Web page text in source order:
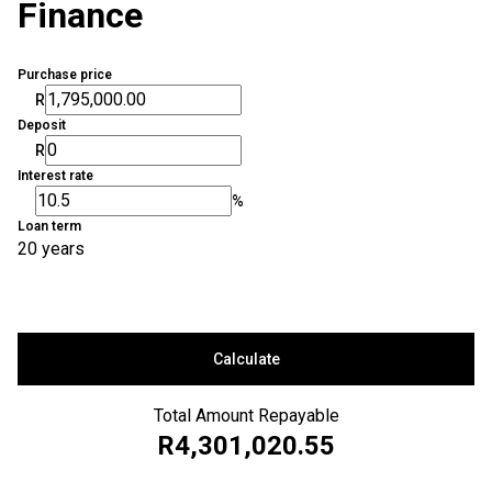
Finance
Purchase price
R
Deposit
R
Interest rate
%
Loan term
20 years
Calculate
Total Amount Repayable
R4,301,020.55